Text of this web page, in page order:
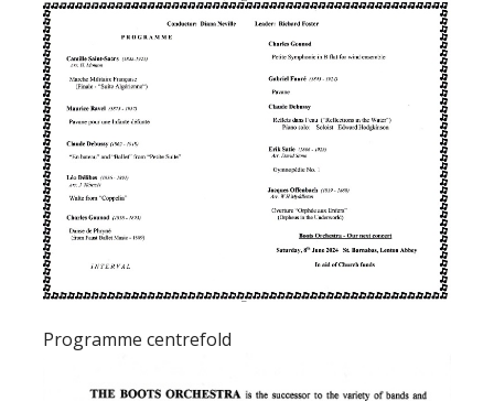
Programme centrefold